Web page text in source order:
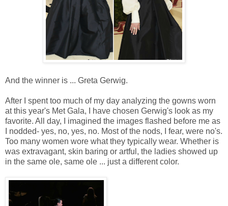
And the winner is ... Greta Gerwig.
After I spent too much of my day analyzing the gowns worn
at this year's Met Gala, I have chosen Gerwig's look as my
favorite. All day, I imagined the images flashed before me as
I nodded- yes, no, yes, no. Most of the nods, I fear, were no's.
Too many women wore what they typically wear. Whether is
was extravagant, skin baring or artful, the ladies showed up
in the same ole, same ole ... just a different color.